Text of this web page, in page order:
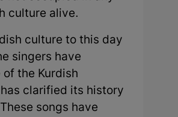
culture alive.
culture to this day
singers have
the Kurdish
clarified its history
songs have